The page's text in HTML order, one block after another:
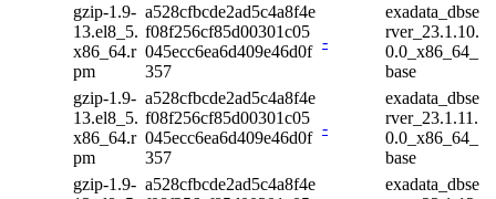
gzip-1.9-
13.el8_5.
x86_64.r
pm
a528cfbcde2ad5c4a8f4e
f08f256cf85d00301c05
045ecc6ea6d409e46d0f
357
-
exadata_dbse
rver_23.1.10.
0.0_x86_64_
base
gzip-1.9-
13.el8_5.
x86_64.r
pm
a528cfbcde2ad5c4a8f4e
f08f256cf85d00301c05
045ecc6ea6d409e46d0f
357
-
exadata_dbse
rver_23.1.11.
0.0_x86_64_
base
gzip-1.9- a528cfbcde2ad5c4a8f4e
exadata_dbse